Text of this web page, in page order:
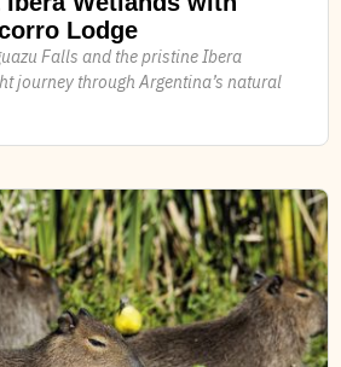
Lodge
Falls and the pristine Ibera
journey through Argentina’s natural